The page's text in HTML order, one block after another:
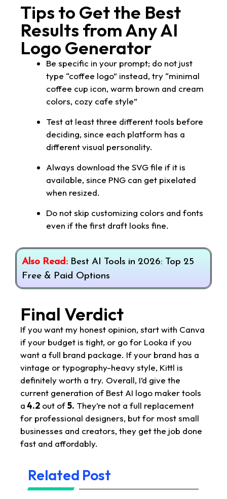
Tips to Get the Best
Results from Any AI
Logo Generator
Be specific in your prompt; do not just
type “coffee logo” instead, try “minimal
coffee cup icon, warm brown and cream
colors, cozy cafe style”
Test at least three different tools before
deciding, since each platform has a
different visual personality.
Always download the SVG file if it is
available, since PNG can get pixelated
when resized.
Do not skip customizing colors and fonts
even if the first draft looks fine.
Also Read: Best AI Tools in 2026: Top 25
Free & Paid Options
Final Verdict
If you want my honest opinion, start with Canva
if your budget is tight, or go for Looka if you
want a full brand package. If your brand has a
vintage or typography-heavy style, Kittl is
definitely worth a try. Overall, I’d give the
current generation of Best AI logo maker tools
a4.2 out of5. They’re not a full replacement
for professional designers, but for most small
businesses and creators, they get the job done
fast and affordably.
Related Post